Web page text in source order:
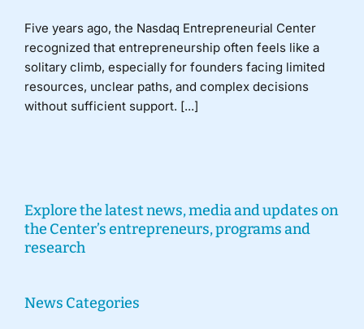
Five years ago, the Nasdaq Entrepreneurial Center
recognized that entrepreneurship often feels like a
solitary climb, especially for founders facing limited
resources, unclear paths, and complex decisions
without sufficient support. [...]
Explore the latest news, media and updates on
the Center’s entrepreneurs, programs and
research
News Categories